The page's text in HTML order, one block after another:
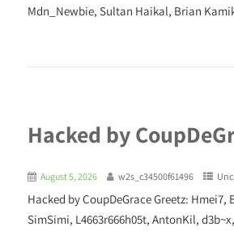
Mdn_Newbie, Sultan Haikal, Brian
Hacked by
August 5, 2026 w2s_c34500f61496
Hacked by CoupDeGrace Greetz: Hmei7,
SimSimi, L4663r666h05t, AntonKil,